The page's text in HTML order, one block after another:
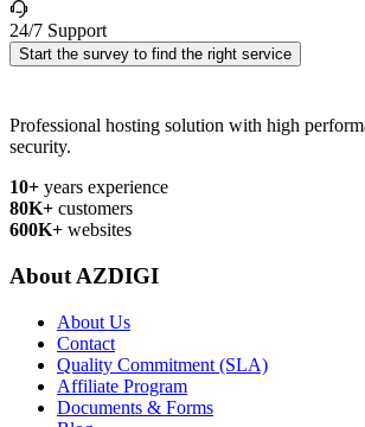
24/7 Support
Start the survey to find the right service
Professional hosting solution with high
security.
10+ years experience
80K+ customers
600K+ websites
About AZDIGI
About Us
Contact
Quality Commitment (SLA)
Affiliate Program
Documents & Forms